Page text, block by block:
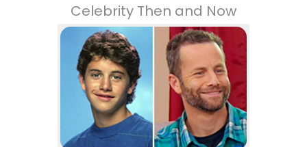
Celebrity Then and Now